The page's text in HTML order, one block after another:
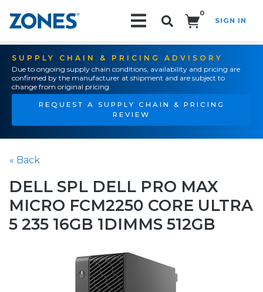
0
SIGN IN
SUPPLY CHAIN & PRICING ADVISORY
Due to ongoing supply chain conditions, availability and pricing are
confirmed by the manufacturer at shipment and are subject to
change from original pricing.
REQUEST A SUPPLY CHAIN & PRICING
REVIEW
« Back
DELL SPL DELL PRO MAX
MICRO FCM2250 CORE ULTRA
5 235 16GB 1DIMMS 512GB